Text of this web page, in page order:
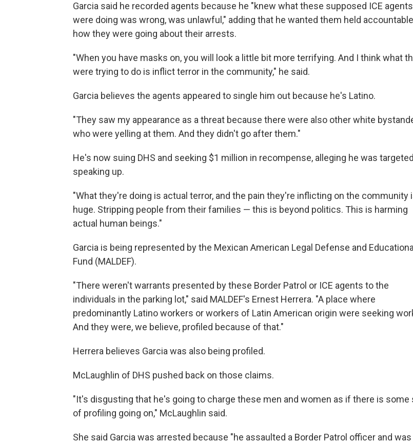
Garcia said he recorded agents because he "knew what these supposed ICE agents
were doing was wrong, was unlawful," adding that he wanted them held
how they were going about their arrests.
"When you have masks on, you will look a little bit more terrifying. And I think what
were trying to do is inflict terror in the community," he said.
Garcia believes the agents appeared to single him out because he's Latino.
"They saw my appearance as a threat because there were also other white
who were yelling at them. And they didn't go after them."
He's now suing DHS and seeking $1 million in recompense, alleging he was
speaking up.
"What they're doing is actual terror, and the pain they're inflicting on the community
huge. Stripping people from their families — this is beyond politics. This is harming
actual human beings."
Garcia is being represented by the Mexican American Legal Defense and Educational
Fund (MALDEF).
"There weren't warrants presented by these Border Patrol or ICE agents to the
individuals in the parking lot," said MALDEF's Ernest Herrera. "A place where
predominantly Latino workers or workers of Latin American origin were seeking
And they were, we believe, profiled because of that."
Herrera believes Garcia was also being profiled.
McLaughlin of DHS pushed back on those claims.
"It's disgusting that he's going to charge these men and women as if there is some
of profiling going on," McLaughlin said.
She said Garcia was arrested because "he assaulted a Border Patrol officer and was